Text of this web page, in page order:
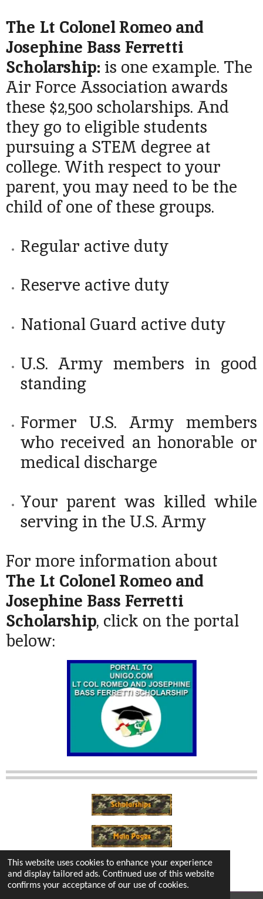
This website uses cookies to enhance your experience
and display tailored ads. Continued use of this website
confirms your acceptance of our use of cookies.
The Lt Colonel Romeo and
Josephine Bass Ferretti
Scholarship: is one example. The
Air Force Association awards
these $2,500 scholarships. And
they go to eligible students
pursuing a STEM degree at
college. With respect to your
parent, you may need to be the
child of one of these groups.
Regular active duty
Reserve active duty
National Guard active duty
U.S. Army members in good
standing
Former U.S. Army members
who received an honorable or
medical discharge
Your parent was killed while
serving in the U.S. Army
For more information about
The Lt Colonel Romeo and
Josephine Bass Ferretti
Scholarship, click on the portal
below: